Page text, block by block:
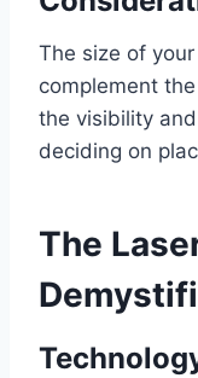
The size of
complement
the visibility
deciding on
The